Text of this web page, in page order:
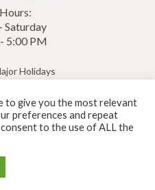
Saturday
5:00 PM
Holidays
952-8030
us
· All Rights Reserved
to give you the most relevant
preferences and repeat
consent to the use of ALL the